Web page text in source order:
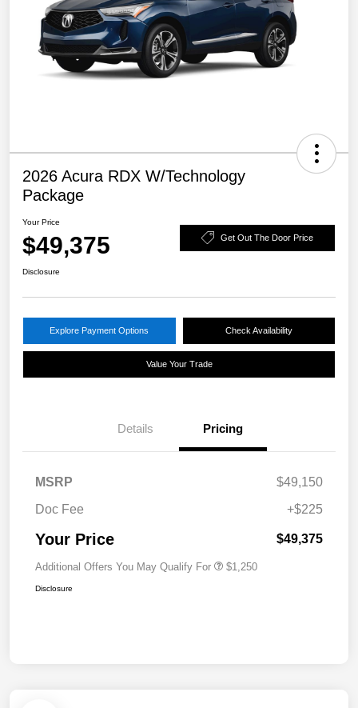
2026 Acura RDX W/Technology
Package
Your Price
$49,375 Get Out The Door Price
Disclosure
Explore Payment Options Check Availability
Value Your Trade
Details Pricing
MSRP
$49,150
Doc Fee
+$225
Your Price $49,375
Additional Offers You May Qualify For $1,250
Disclosure